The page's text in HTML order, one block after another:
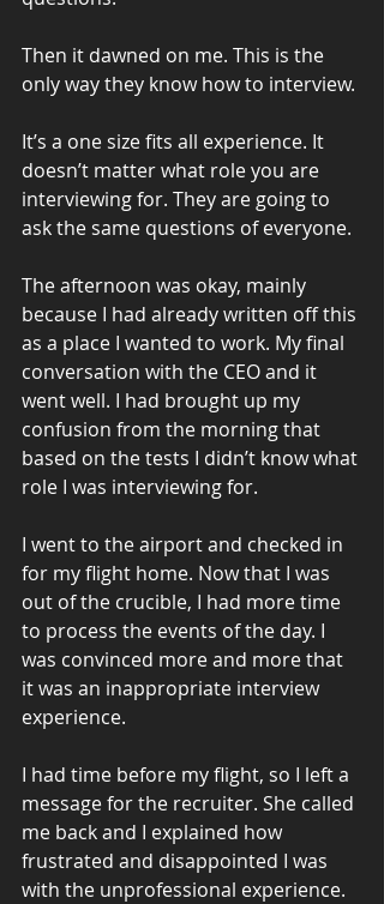
Then it dawned on me. This is the
only way they know how to interview.
It’s a one size fits all experience. It
doesn’t matter what role you are
interviewing for. They are going to
ask the same questions of everyone.
The afternoon was okay, mainly
because I had already written off this
as a place I wanted to work. My final
conversation with the CEO and it
went well. I had brought up my
confusion from the morning that
based on the tests I didn’t know what
role I was interviewing for.
I went to the airport and checked in
for my flight home. Now that I was
out of the crucible, I had more time
to process the events of the day. I
was convinced more and more that
it was an inappropriate interview
experience.
I had time before my flight, so I left a
message for the recruiter. She called
me back and I explained how
frustrated and disappointed I was
with the unprofessional experience.